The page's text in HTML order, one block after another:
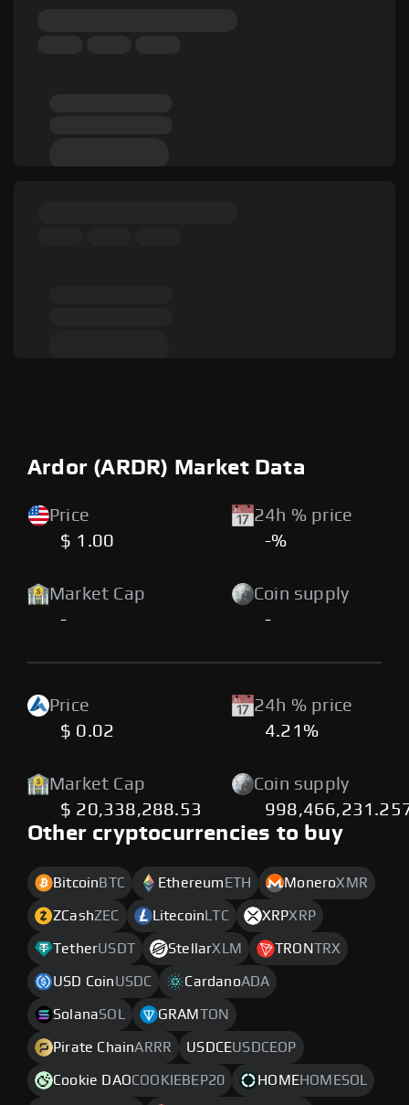
Ardor (ARDR) Market Data
Price
$ 1.00
24h % price
-%
Market Cap
-
Coin supply
-
Price
$ 0.02
24h % price
4.21%
Market Cap
$ 20,338,288.53
Coin supply
Other cryptocurrencies to buy
Bitcoin BTC Ethereum ETH MoneroXMR
ZCashZEC Litecoin LTC XRPXRP
TetherUSDT StellarXLM TRONTRX
USD CoinUSDC CardanoADA
SolanaSOL GRAM TON
Pirate ChainARRR USDCEUSDCEOP
Cookie DAOCOOKIEBEP20 HOMEHOMESOL